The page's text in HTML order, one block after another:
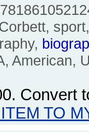
American,
. Convert
TO